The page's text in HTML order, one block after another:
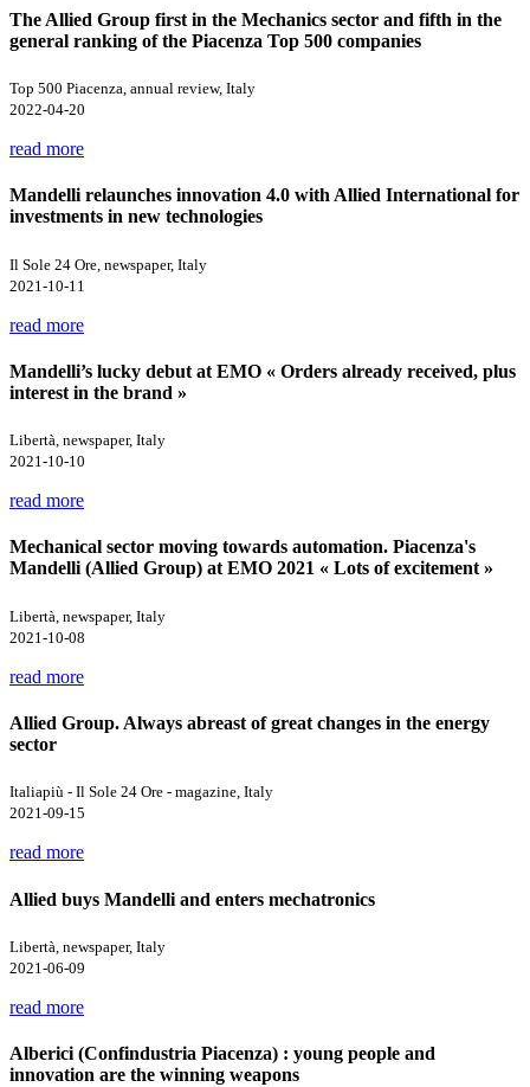
The Allied Group first in the Mechanics sector and fifth in the
general ranking of the Piacenza Top 500 companies
Top 500 Piacenza, annual review, Italy
2022-04-20
read more
Mandelli relaunches innovation 4.0 with Allied International for
investments in new technologies
Il Sole 24 Ore, newspaper, Italy
2021-10-11
read more
Mandelli’s lucky debut at EMO « Orders already received, plus
interest in the brand »
Libertà, newspaper, Italy
2021-10-10
read more
Mechanical sector moving towards automation. Piacenza's
Mandelli (Allied Group) at EMO 2021 « Lots of excitement »
Libertà, newspaper, Italy
2021-10-08
read more
Allied Group. Always abreast of great changes in the energy
sector
Italiapiù - Il Sole 24 Ore - magazine, Italy
2021-09-15
read more
Allied buys Mandelli and enters mechatronics
Libertà, newspaper, Italy
2021-06-09
read more
Alberici (Confindustria Piacenza) : young people and
innovation are the winning weapons